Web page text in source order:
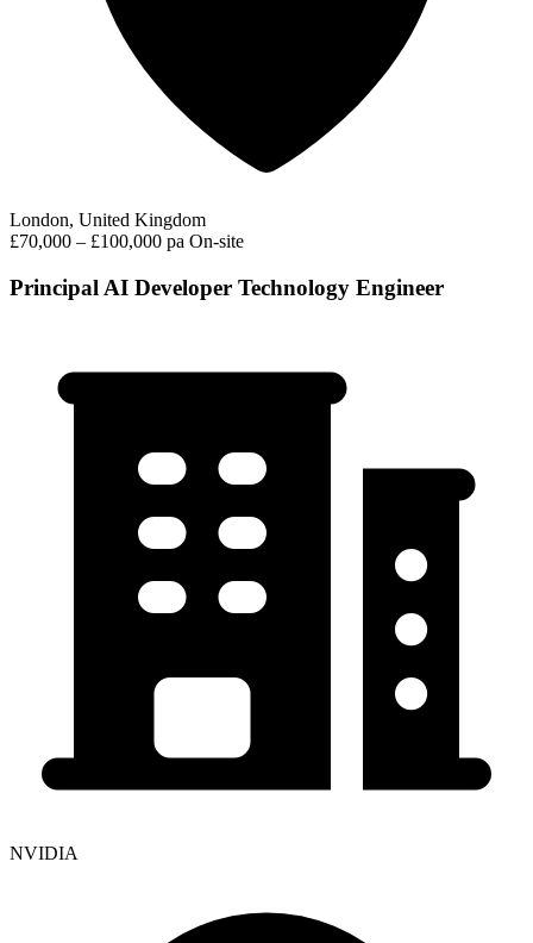
London, United Kingdom
£70,000 – £100,000 pa On-site
Principal AI Developer Technology Engineer
NVIDIA